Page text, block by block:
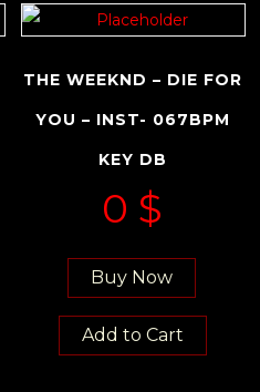
THE WEEKND – DIE FOR
YOU – INST- 067BPM
KEY DB
0 $
Buy Now
Add to Cart